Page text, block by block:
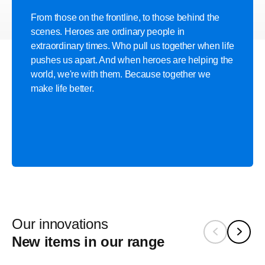
From those on the frontline, to those behind the
scenes. Heroes are ordinary people in
extraordinary times. Who pull us together when life
pushes us apart. And when heroes are helping the
world, we're with them. Because together we
make life better.
Our innovations
New items in our range